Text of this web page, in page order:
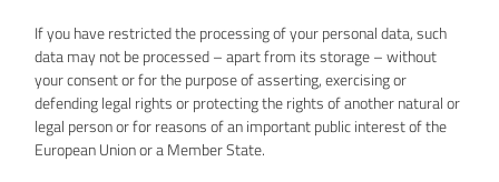
If you have restricted the processing of your personal data, such
data may not be processed – apart from its storage – without
your consent or for the purpose of asserting, exercising or
defending legal rights or protecting the rights of another natural or
legal person or for reasons of an important public interest of the
European Union or a Member State.